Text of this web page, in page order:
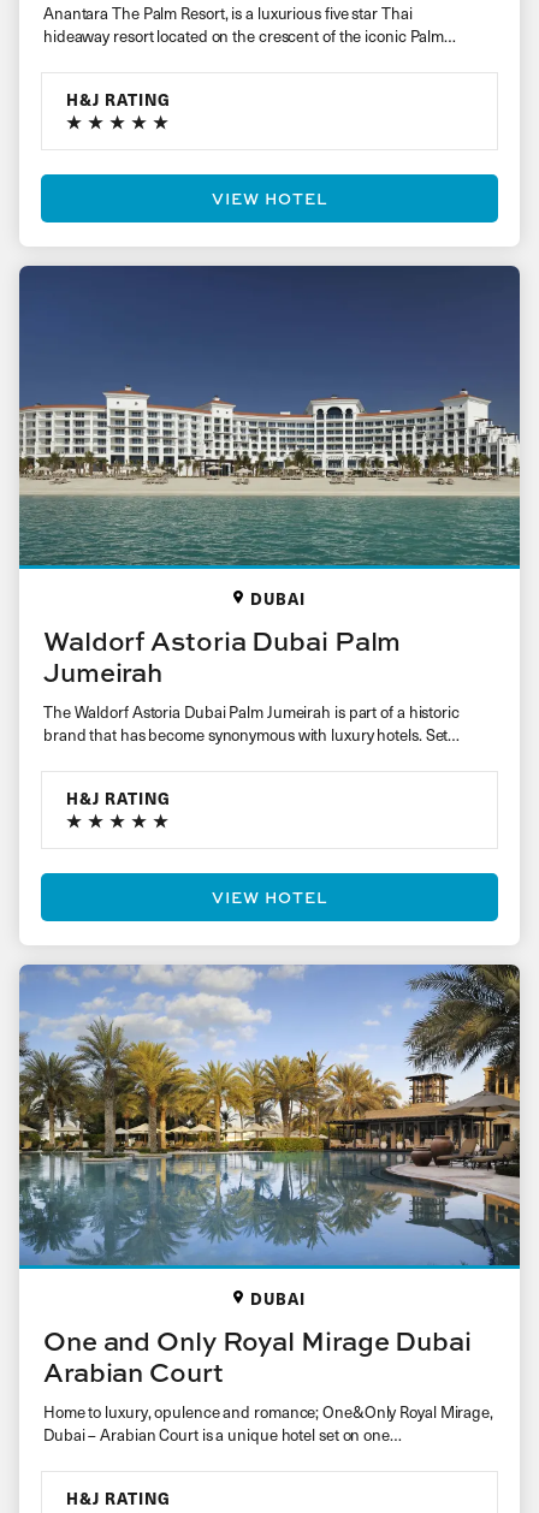
Anantara The Palm Resort, is a luxurious five star Thai
hideaway resort located on the crescent of the iconic Palm
H&J RATING
VIEW HOTEL
DUBAI
Waldorf Astoria Dubai Palm
Jumeirah
The Waldorf Astoria Dubai Palm Jumeirah is part of a historic
brand that has become synonymous with luxury hotels. Set…
H&J RATING
VIEW HOTEL
DUBAI
One and Only Royal Mirage Dubai
Arabian Court
Home to luxury, opulence and romance; One&Only Royal Mirage,
Dubai – Arabian Court is a unique hotel set on one…
H&J RATING